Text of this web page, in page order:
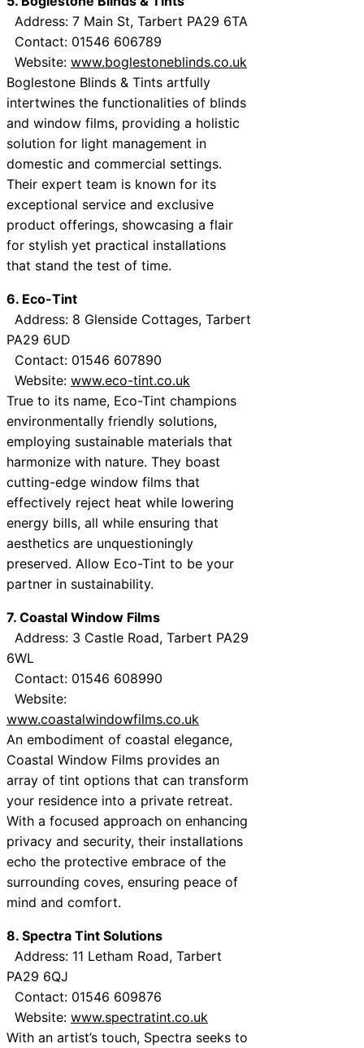
Address: 7 Main St, Tarbert PA29 6TA
Contact: 01546 606789
Website: www.boglestoneblinds.co.uk
Boglestone Blinds & Tints artfully
intertwines the functionalities of blinds
and window films, providing a holistic
solution for light management in
domestic and commercial settings.
Their expert team is known for its
exceptional service and exclusive
product offerings, showcasing a flair
for stylish yet practical installations
that stand the test of time.
6. Eco-Tint
Address: 8 Glenside Cottages, Tarbert
PA29 6UD
Contact: 01546 607890
Website: www.eco-tint.co.uk
True to its name, Eco-Tint champions
environmentally friendly solutions,
employing sustainable materials that
harmonize with nature. They boast
cutting-edge window films that
effectively reject heat while lowering
energy bills, all while ensuring that
aesthetics are unquestioningly
preserved. Allow Eco-Tint to be your
partner in sustainability.
7. Coastal Window Films
Address: 3 Castle Road, Tarbert PA29
6WL
Contact: 01546 608990
Website:
www.coastalwindowfilms.co.uk
An embodiment of coastal elegance,
Coastal Window Films provides an
array of tint options that can transform
your residence into a private retreat.
With a focused approach on enhancing
privacy and security, their installations
echo the protective embrace of the
surrounding coves, ensuring peace of
mind and comfort.
8. Spectra Tint Solutions
Address: 11 Letham Road, Tarbert
PA29 6QJ
Contact: 01546 609876
Website: www.spectratint.co.uk
With an artist’s touch, Spectra seeks to